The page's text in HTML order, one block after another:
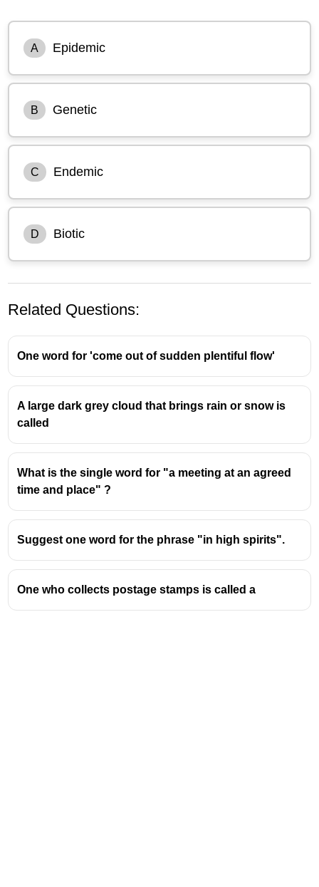
A Epidemic
B Genetic
C Endemic
D Biotic
ജനതയേയോ സ്ഥലത്തേയോ ദേശത്തേയോ
Epidemic- വേഗത്തിൽ പടരുകയും ഒരേ
സമയം നിരവധി വ്യക്തികളെ ബാധിക്കുകയും
ചെയ്യുന്ന ഒരു രോഗം
region or area and is constantly present but at
manageable levels. For example, malaria is
An endemic disease becomes an epidemic
when the number of people who are infected
Related Questions:
One word for 'come out of sudden plentiful flow'
A large dark grey cloud that brings rain or snow is
called
What is the single word for "a meeting at an agreed
time and place" ?
Suggest one word for the phrase "in high spirits".
One who collects postage stamps is called a